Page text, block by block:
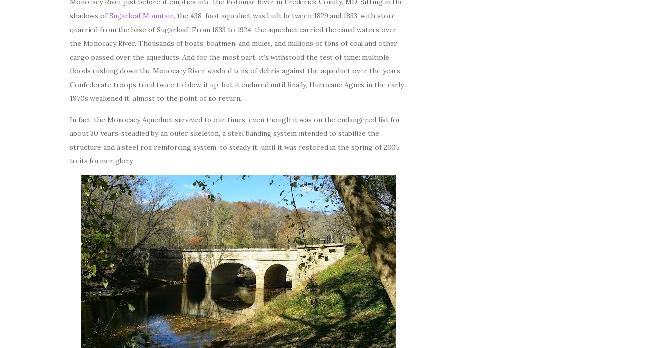
Monocacy River just before it empties into the Potomac River in Frederick County, MD. Sitting in the
shadows ofSugarloaf Mountain, the 438-foot aqueduct was built between 1829 and 1833, with stone
quarried from the base of Sugarloaf. From 1833 to 1924, the aqueduct carried the canal waters over
the Monocacy River. Thousands of boats, boatmen, and mules, and millions of tons of coal and other
cargo passed over the aqueducts. And for the most part, it’s withstood the test of time: multiple
floods rushing down the Monocacy River washed tons of debris against the aqueduct over the years;
Confederate troops tried twice to blow it up, but it endured until finally, Hurricane Agnes in the early
1970s weakened it, almost to the point of no return.
In fact, the Monocacy Aqueduct survived to our times, even though it was on the endangered list for
about 30 years, steadied by an outer skeleton, a steel banding system intended to stabilize the
structure and a steel rod reinforcing system. to steady it, until it was restored in the spring of 2005
to its former glory.